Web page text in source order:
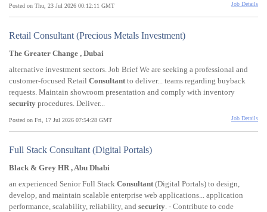
Posted on Thu, 23 Jul 2026 00:12:11 GMT Job Details
Retail Consultant (Precious Metals Investment)
The Greater Change , Dubai
alternative investment sectors. Job Brief We are seeking a professional and
customer-focused Retail Consultantto deliver... teams regarding buyback
requests. Maintain showroom presentation and comply with inventory
security procedures. Deliver...
Posted on Fri, 17 Jul 2026 07:54:28 GMT Job Details
Full Stack Consultant (Digital Portals)
Black & Grey HR , Abu Dhabi
an experienced Senior Full Stack Consultant(Digital Portals) to design,
develop, and maintain scalable enterprise web applications... application
performance, scalability, reliability, and security. - Contribute to code